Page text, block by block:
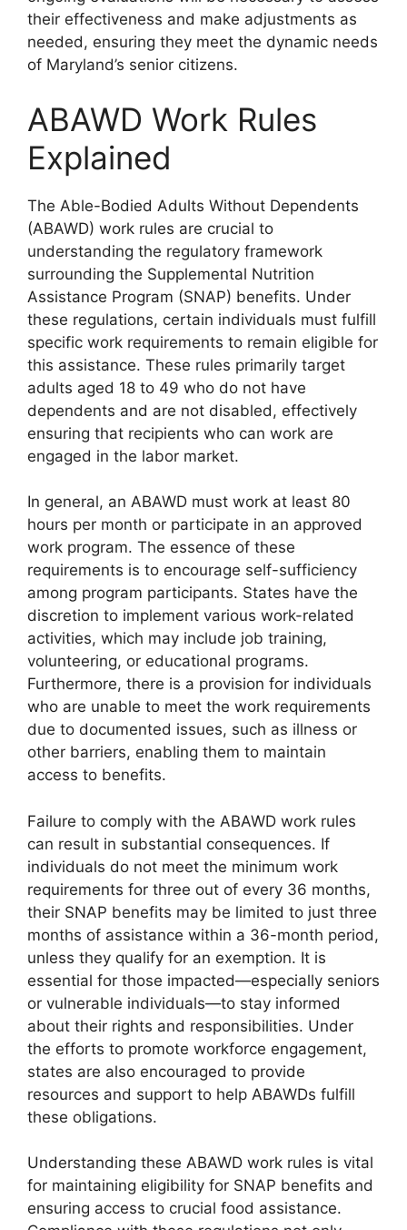
their effectiveness and make adjustments as
needed, ensuring they meet the dynamic needs
of Maryland’s senior citizens.
ABAWD Work Rules
Explained
The Able-Bodied Adults Without Dependents
(ABAWD) work rules are crucial to
understanding the regulatory framework
surrounding the Supplemental Nutrition
Assistance Program (SNAP) benefits. Under
these regulations, certain individuals must fulfill
specific work requirements to remain eligible for
this assistance. These rules primarily target
adults aged 18 to 49 who do not have
dependents and are not disabled, effectively
ensuring that recipients who can work are
engaged in the labor market.
In general, an ABAWD must work at least 80
hours per month or participate in an approved
work program. The essence of these
requirements is to encourage self-sufficiency
among program participants. States have the
discretion to implement various work-related
activities, which may include job training,
volunteering, or educational programs.
Furthermore, there is a provision for individuals
who are unable to meet the work requirements
due to documented issues, such as illness or
other barriers, enabling them to maintain
access to benefits.
Failure to comply with the ABAWD work rules
can result in substantial consequences. If
individuals do not meet the minimum work
requirements for three out of every 36 months,
their SNAP benefits may be limited to just three
months of assistance within a 36-month period,
unless they qualify for an exemption. It is
essential for those impacted—especially seniors
or vulnerable individuals—to stay informed
about their rights and responsibilities. Under
the efforts to promote workforce engagement,
states are also encouraged to provide
resources and support to help ABAWDs fulfill
these obligations.
Understanding these ABAWD work rules is vital
for maintaining eligibility for SNAP benefits and
ensuring access to crucial food assistance.